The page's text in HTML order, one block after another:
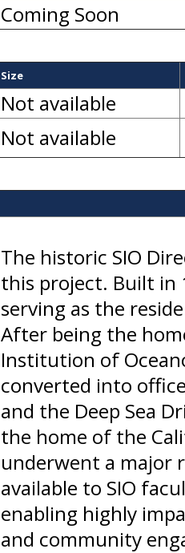
Coming Soon
Size
Not available
Not available
The historic SIO
this project. Built in
serving as the
After being the
Institution of
converted into
and the Deep Sea
the home of the
underwent a major
available to SIO
enabling highly
and community